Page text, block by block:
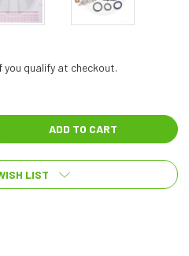
you qualify at checkout.
LIST